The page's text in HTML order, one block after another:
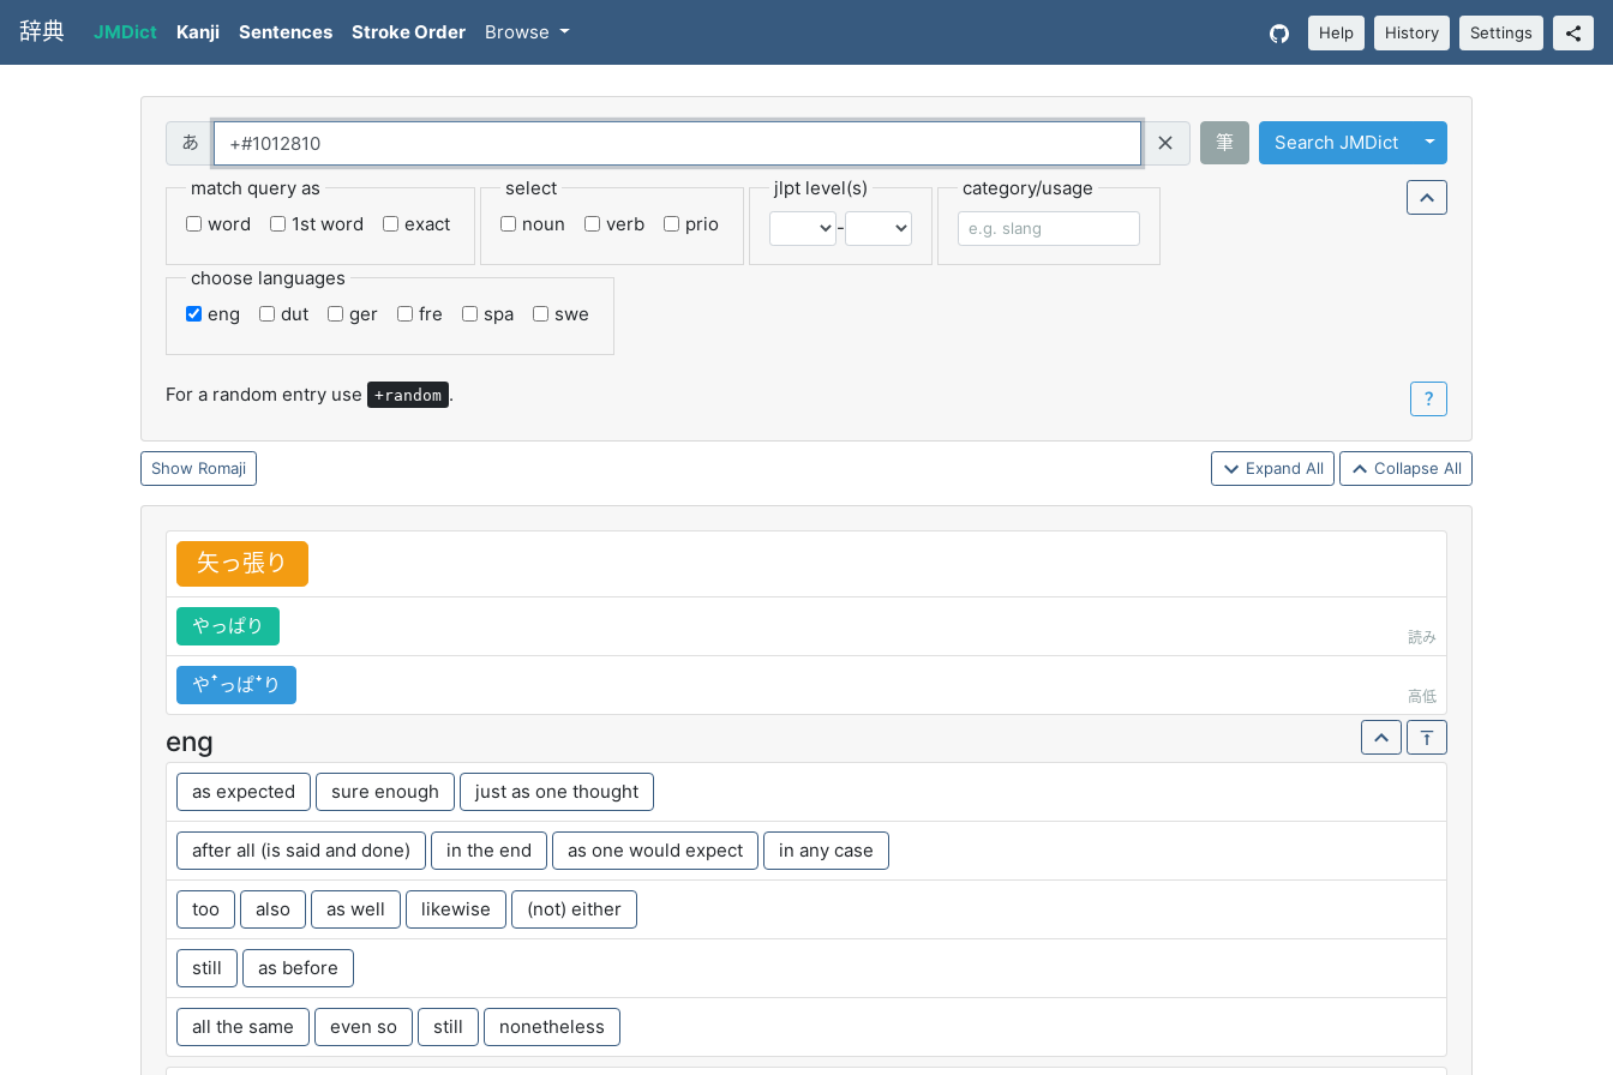
辞典 JMDict Kanji Sentences Stroke Order Browse Help History Settings
Query (Regex)
筆 Search JMDict Toggle Dropdown
match query as
word
1st word exact
select
noun
verb prio
jlpt level(s)
-
category/usage
choose languages
eng
dut ger fre spa swe
For a random entry use +random . ？
Romaji Expand All Collapse All
矢っ張 り
やっぱり
読み
やꜛっぱꜜり
高低
eng
as expected sure enough just as one thought
after all (is said and done) in the end as one would expect in any case
too also as well likewise (not) either
still as before
all the same even so still nonetheless